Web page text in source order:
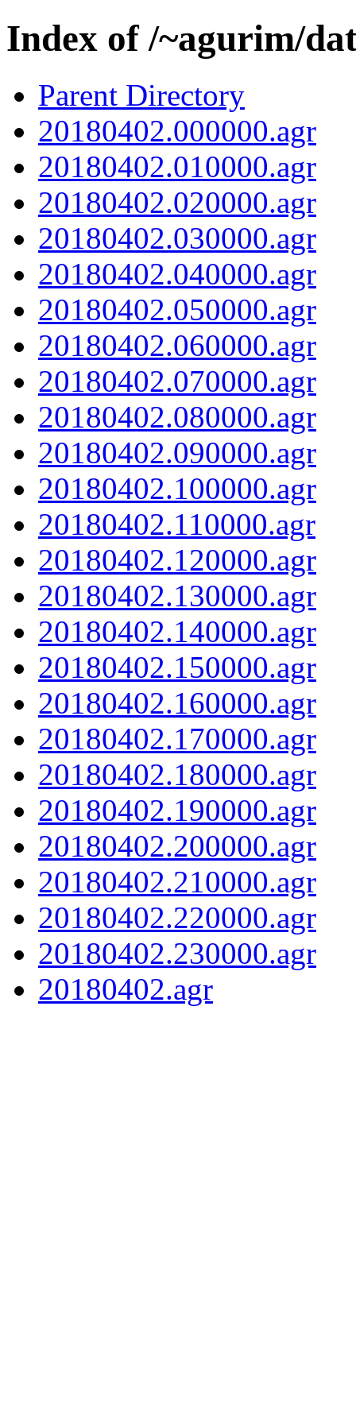
Index of /~agurim/
Parent Directory
20180402.000000.agr
20180402.010000.agr
20180402.020000.agr
20180402.030000.agr
20180402.040000.agr
20180402.050000.agr
20180402.060000.agr
20180402.070000.agr
20180402.080000.agr
20180402.090000.agr
20180402.100000.agr
20180402.110000.agr
20180402.120000.agr
20180402.130000.agr
20180402.140000.agr
20180402.150000.agr
20180402.160000.agr
20180402.170000.agr
20180402.180000.agr
20180402.190000.agr
20180402.200000.agr
20180402.210000.agr
20180402.220000.agr
20180402.230000.agr
20180402.agr